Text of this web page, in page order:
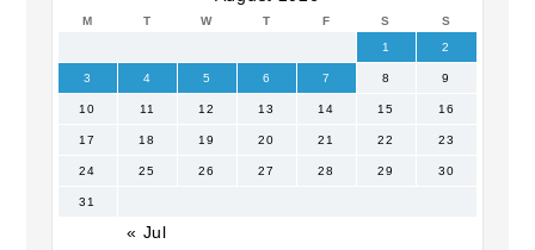
M T W T F S S
« Jul
1 2
3 4 5 6 7 8 9
10 11 12 13 14 15 16
17 18 19 20 21 22 23
24 25 26 27 28 29 30
31